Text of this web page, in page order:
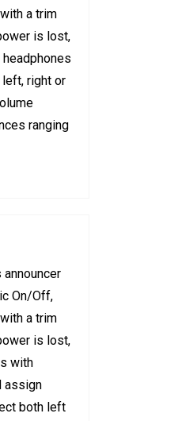
a trim
is lost,
left, right or
ranging
On/Off,
a trim
is lost,
with
assign
both left